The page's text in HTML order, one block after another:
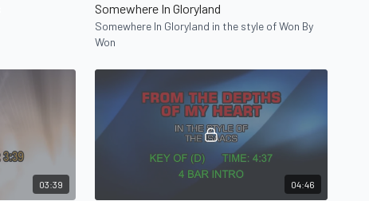
Somewhere In Gloryland
Somewhere In Gloryland in the style of Won By
Won
03:39 04:46